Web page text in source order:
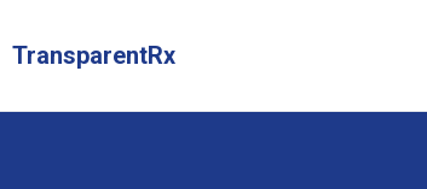
TransparentRx